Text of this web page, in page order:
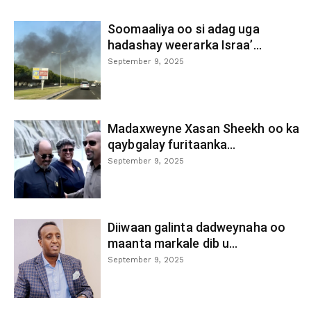
Soomaaliya oo si adag uga
hadashay weerarka Israa’...
September 9, 2025
Madaxweyne Xasan Sheekh oo ka
qaybgalay furitaanka...
September 9, 2025
Diiwaan galinta dadweynaha oo
maanta markale dib u...
September 9, 2025